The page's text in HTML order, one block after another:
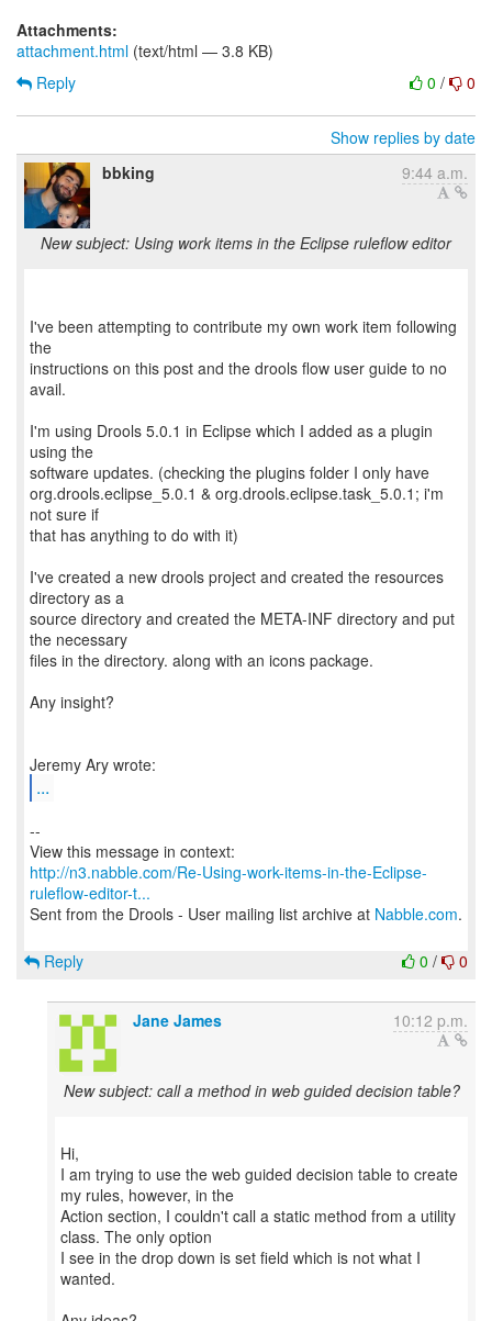
Attachments:
attachment.html (text/html — 3.8 KB)
0 / 0
Reply
Show replies by date
bbking
9:44 a.m.
New subject: Using work items in the Eclipse ruleflow editor
I've been attempting to contribute my own work item following
the
instructions on this post and the drools flow user guide to no
avail.
I'm using Drools 5.0.1 in Eclipse which I added as a plugin
using the
software updates. (checking the plugins folder I only have
org.drools.eclipse_5.0.1 & org.drools.eclipse.task_5.0.1; i'm
not sure if
that has anything to do with it)
I've created a new drools project and created the resources
directory as a
source directory and created the META-INF directory and put
the necessary
files in the directory. along with an icons package.
Any insight?
...
--
http://n3.nabble.com/Re-Using-work-items-in-the-Eclipse-
ruleflow-editor-t...
Sent from the Drools - User mailing list archive at Nabble.com.
0 / 0
Reply
Jane James 10:12 p.m.
New subject: call a method in web guided decision table?
Hi,
I am trying to use the web guided decision table to create
my rules, however, in the
Action section, I couldn't call a static method from a utility
class. The only option
I see in the drop down is set field which is not what I
wanted.